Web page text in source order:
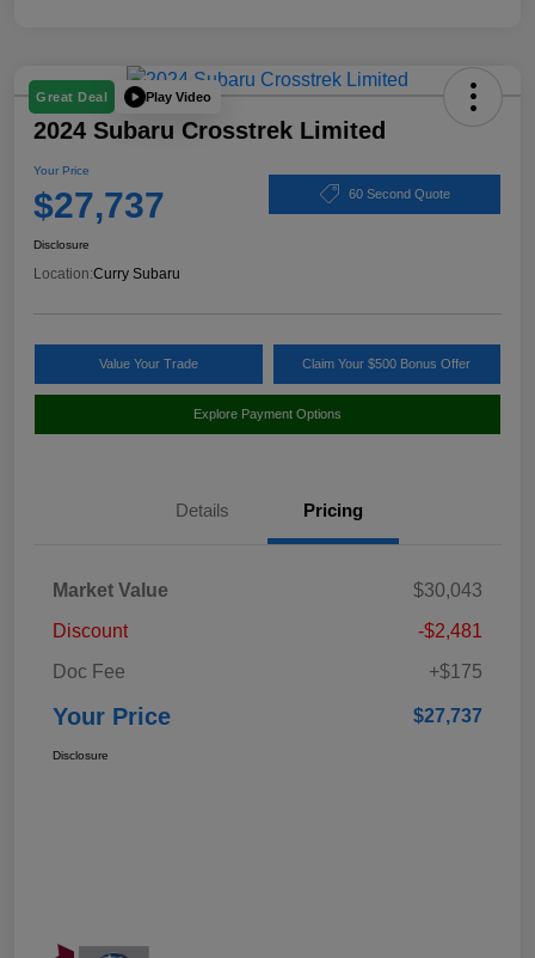
Great Deal Play Video
2024 Subaru Crosstrek Limited
Your Price
$27,737 60 Second Quote
Disclosure
Location:Curry Subaru
Value Your Trade Claim Your $500 Bonus Offer
Explore Payment Options
Details Pricing
Market Value
$30,043
Discount
-$2,481
Doc Fee
+$175
Your Price $27,737
Disclosure